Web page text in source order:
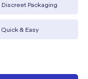
Discreet Packaging
Quick & Easy